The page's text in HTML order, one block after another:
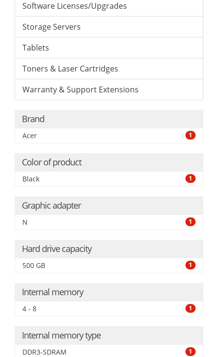
Software Licenses/Upgrades
Storage Servers
Tablets
Toners & Laser Cartridges
Warranty & Support Extensions
Brand
Acer 1
Color of product
Black 1
Graphic adapter
N 1
Hard drive capacity
500 GB 1
Internal memory
4 - 8 1
Internal memory type
DDR3-SDRAM 1